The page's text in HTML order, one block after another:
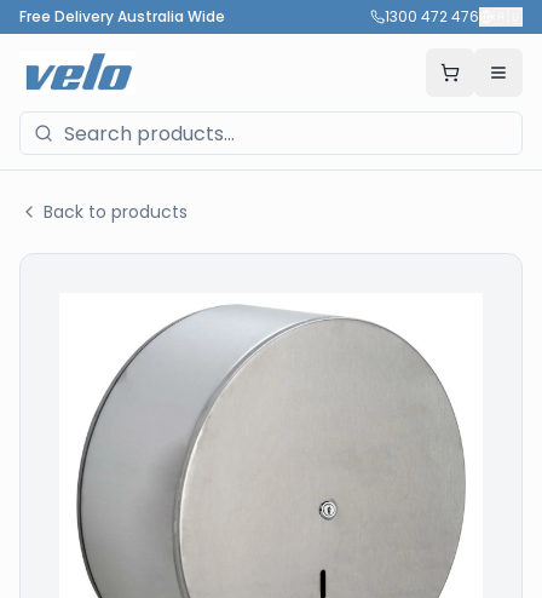
Free Delivery Australia Wide 1300 472 476
Back to products